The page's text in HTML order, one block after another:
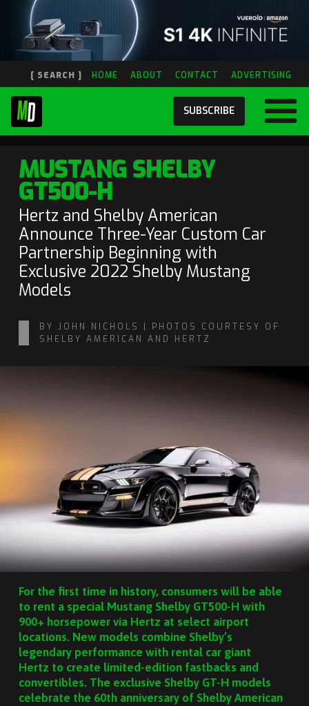
[ SEARCH ] HOME ABOUT CONTACT ADVERTISING
SUBSCRIBE
MUSTANG SHELBY
GT500-H
Hertz and Shelby American
Announce Three-Year Custom Car
Partnership Beginning with
Exclusive 2022 Shelby Mustang
Models
BY JOHN NICHOLS | PHOTOS COURTESY OF
SHELBY AMERICAN AND HERTZ
For the first time in history, consumers will be able
to rent a special Mustang Shelby GT500-H with
900+ horsepower via Hertz at select airport
locations. New models combine Shelby’s
legendary performance with rental car giant
Hertz to create limited-edition fastbacks and
convertibles. The exclusive Shelby GT-H models
celebrate the 60th anniversary of Shelby American